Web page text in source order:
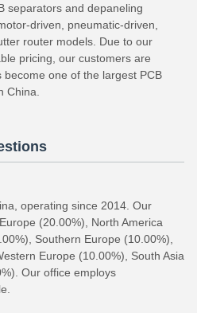
separators and depaneling
driven, pneumatic-driven,
router models. Due to our
pricing, our customers are
become one of the largest PCB
China.
operating since 2014. Our
(20.00%), North America
Southern Europe (10.00%),
Europe (10.00%), South Asia
Our office employs